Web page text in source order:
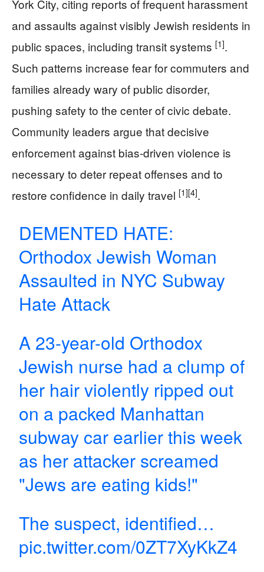
York City, citing reports of frequent harassment
and assaults against visibly Jewish residents in
public spaces, including transit systems [1].
Such patterns increase fear for commuters and
families already wary of public disorder,
pushing safety to the center of civic debate.
Community leaders argue that decisive
enforcement against bias-driven violence is
necessary to deter repeat offenses and to
restore confidence in daily travel [1][4].
DEMENTED HATE:
Orthodox Jewish Woman
Assaulted in NYC Subway
Hate Attack
A 23-year-old Orthodox
Jewish nurse had a clump of
her hair violently ripped out
on a packed Manhattan
subway car earlier this week
as her attacker screamed
"Jews are eating kids!"
The suspect, identified…
pic.twitter.com/0ZT7XyKkZ4